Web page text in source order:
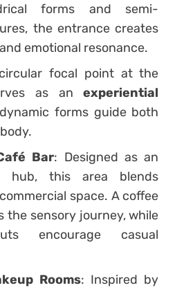
forms and semi-
the entrance creates
emotional resonance.
focal point at the
as anexperiential
forms guide both
Bar: Designed as an
hub, this area blends
space. A coffee
the sensory journey, while
encourage casual
Rooms: Inspired by